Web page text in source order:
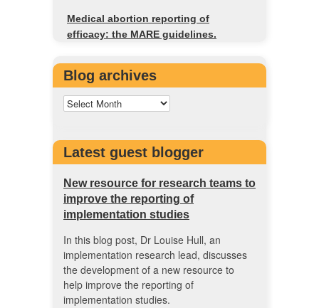
Medical abortion reporting of
efficacy: the MARE guidelines.
Blog archives
Latest guest blogger
New resource for research teams to
improve the reporting of
implementation studies
In this blog post, Dr Louise Hull, an
implementation research lead, discusses
the development of a new resource to
help improve the reporting of
implementation studies.